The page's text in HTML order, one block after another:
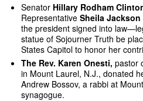
Senator Hillary Rodham
Representative Sheila Jackson
the president signed into
statue of Sojourner Truth be
States Capitol to honor her
The Rev. Karen Onesti, pastor
in Mount Laurel, N.J., donated
Andrew Bossov, a rabbi at
synagogue.